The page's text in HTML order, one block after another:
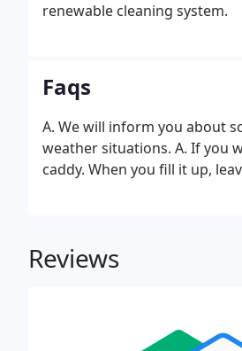
renewable cleaning system.
Faqs
A. We will inform you about
weather situations. A. If you
caddy. When you fill it up,
Reviews